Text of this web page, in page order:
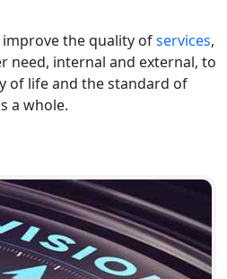
| Professional
& Expert Tax
| Chartered
Tax
the quality ofservices,
need, internal and external, to
of life and the standard of
a whole.